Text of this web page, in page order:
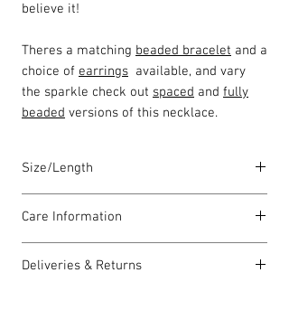
believe it!
Theres a matching beaded bracelet and a
choice of earrings available, and vary
the sparkle check out spaced and fully
beaded versions of this necklace.
Size/Length
between 43cm to 46cm unless otherwise
stated and come with a 5cm extension
chain. The length varies as each piece is
Care Information
quality materials but there are a few
Deliveries & Returns